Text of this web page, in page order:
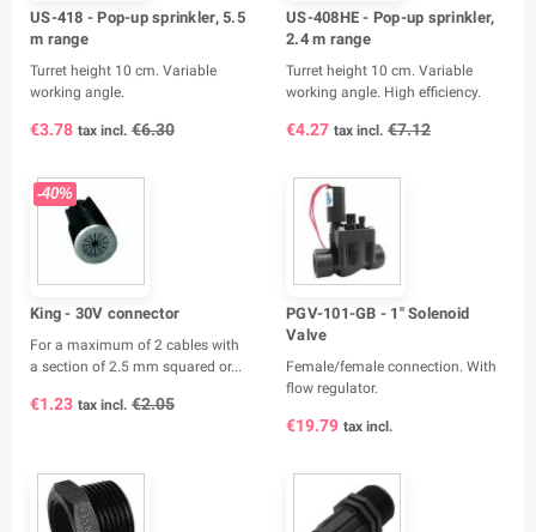
US-418 - Pop-up sprinkler, 5.5
m range
Turret height 10 cm. Variable
working angle.
€3.78 tax incl. €6.30
US-408HE - Pop-up sprinkler,
2.4 m range
Turret height 10 cm. Variable
working angle. High efficiency.
€4.27 tax incl. €7.12
-40%
King - 30V connector
For a maximum of 2 cables with
a section of 2.5 mm squared or...
€1.23 tax incl. €2.05
PGV-101-GB - 1" Solenoid
Valve
Female/female connection. With
flow regulator.
€19.79 tax incl.